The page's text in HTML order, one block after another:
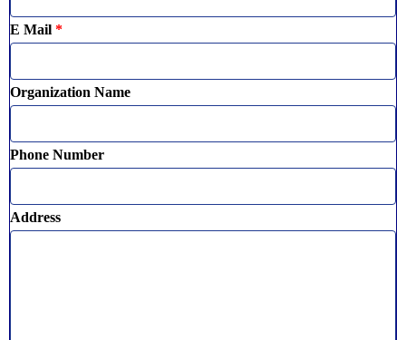
E Mail *
Organization Name
Phone Number
Address